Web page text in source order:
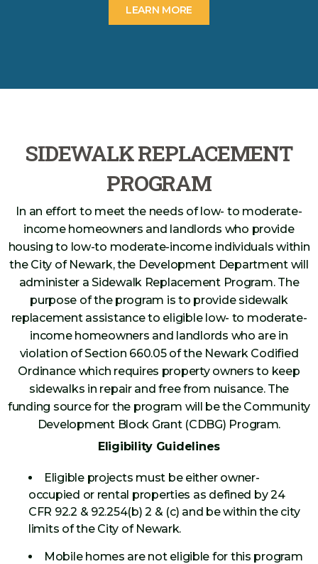
LEARN MORE
SIDEWALK REPLACEMENT
PROGRAM
In an effort to meet the needs of low- to moderate-
income homeowners and landlords who provide
housing to low-to moderate-income individuals within
the City of Newark, the Development Department will
administer a Sidewalk Replacement Program. The
purpose of the program is to provide sidewalk
replacement assistance to eligible low- to moderate-
income homeowners and landlords who are in
violation of Section 660.05 of the Newark Codified
Ordinance which requires property owners to keep
sidewalks in repair and free from nuisance. The
funding source for the program will be the Community
Development Block Grant (CDBG) Program.
Eligibility Guidelines
Eligible projects must be either owner-
occupied or rental properties as defined by 24
CFR 92.2 & 92.254(b) 2 & (c) and be within the city
limits of the City of Newark.
Mobile homes are not eligible for this program